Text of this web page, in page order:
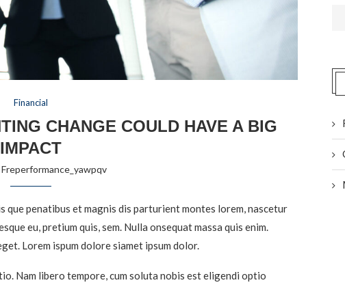
Financial
CHANGE COULD HAVE A BIG
IMPACT
Freperformance_yawpqv
que penatibus et magnis dis parturient montes lorem, nascetur
eu, pretium quis, sem. Nulla onsequat massa quis enim.
Lorem ispum dolore siamet ipsum dolor.
Nam libero tempore, cum soluta nobis est eligendi optio